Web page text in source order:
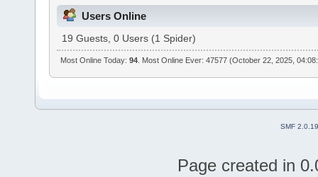
Users Online
19 Guests, 0 Users (1 Spider)
Most Online Today:94 . Most Online Ever: 47577 (October 22, 2025,
SMF 2.0.19
Page created in